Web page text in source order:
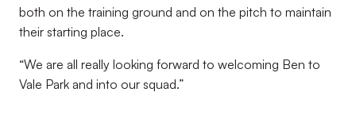
both on the training ground and on the pitch to maintain
their starting place.
“We are all really looking forward to welcoming Ben to
Vale Park and into our squad.”